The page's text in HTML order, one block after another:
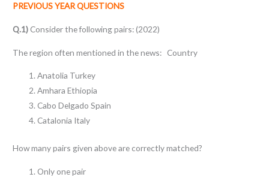
PREVIOUS YEAR QUESTIONS
Q.1) Consider the following pairs: (2022)
The region often mentioned in the news: Country
Anatolia Turkey
Amhara Ethiopia
Cabo Delgado Spain
Catalonia Italy
How many pairs given above are correctly matched?
Only one pair